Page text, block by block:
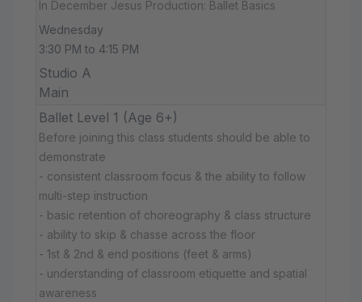
In December Jesus Production: Ballet Basics
Wednesday
3:30 PM to 4:15 PM
Studio A
Main
Ballet Level 1 (Age 6+)
Before joining this class students should be able to
demonstrate
- consistent classroom focus & the ability to follow
multi-step instruction
- basic retention of choreography & class structure
- ability to skip & chasse across the floor
- 1st & 2nd & end positions (feet & arms)
- understanding of classroom etiquette and spatial
awareness